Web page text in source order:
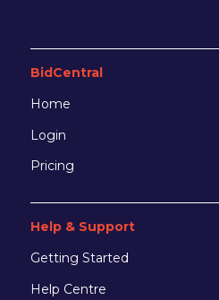
BidCentral
Home
Login
Pricing
Help & Support
Getting Started
Help Centre